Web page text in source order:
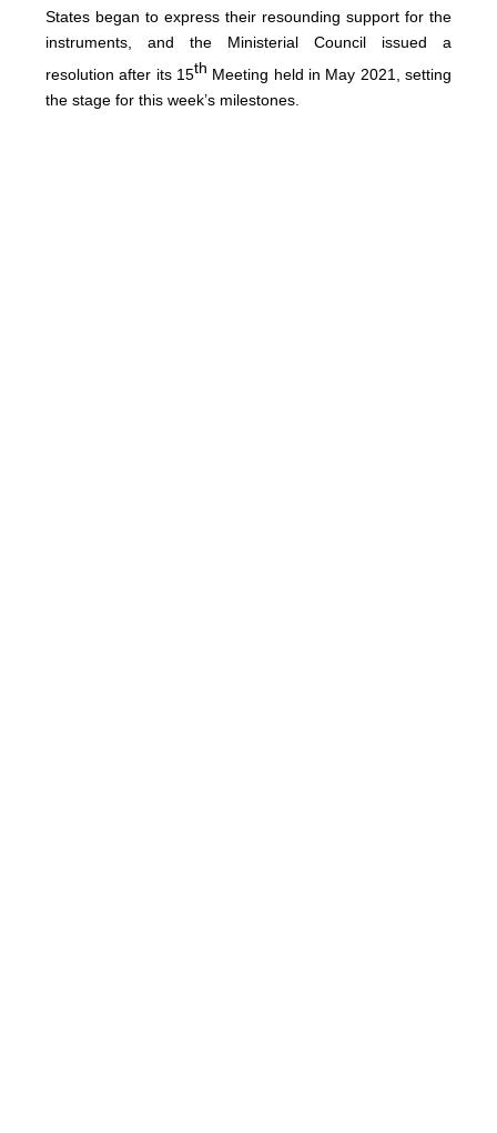
States began to express their resounding support for the
instruments, and the Ministerial Council issued a
resolution after its 15th Meeting held in May 2021, setting
the stage for this week’s milestones.